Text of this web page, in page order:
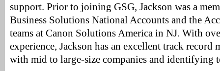
support. Prior to joining GSG, Jackson was a
Business Solutions National Accounts and the
teams at Canon Solutions America in NJ. With
experience, Jackson has an excellent track record
with mid to large-size companies and identifying